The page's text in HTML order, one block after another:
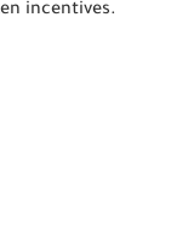
incentives.